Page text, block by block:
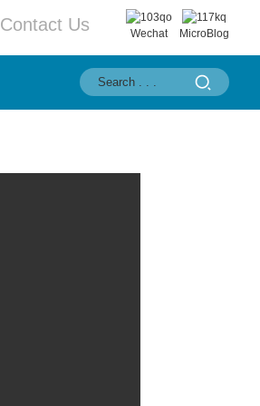
Contact Us Wechat MicroBlog